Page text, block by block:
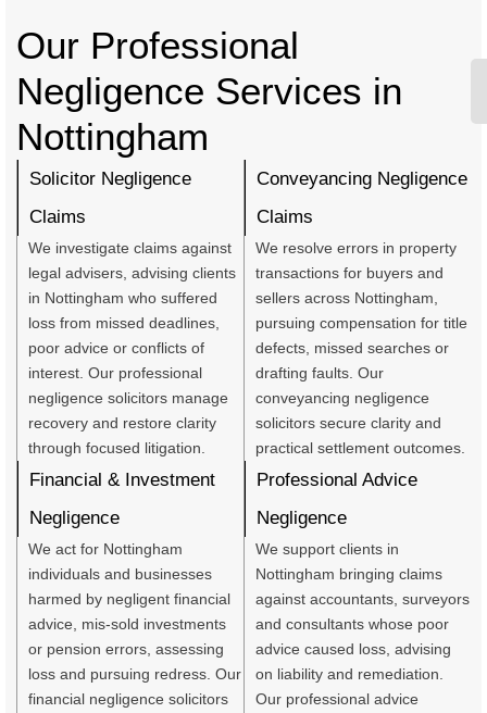
Our Professional
Negligence Services in
Nottingham
Solicitor Negligence
Claims
We investigate claims against
legal advisers, advising clients
in Nottingham who suffered
loss from missed deadlines,
poor advice or conflicts of
interest. Our professional
negligence solicitors manage
recovery and restore clarity
through focused litigation.
Conveyancing Negligence
Claims
We resolve errors in property
transactions for buyers and
sellers across Nottingham,
pursuing compensation for title
defects, missed searches or
drafting faults. Our
conveyancing negligence
solicitors secure clarity and
practical settlement outcomes.
Financial & Investment
Negligence
We act for Nottingham
individuals and businesses
harmed by negligent financial
advice, mis-sold investments
or pension errors, assessing
loss and pursuing redress. Our
financial negligence solicitors
Professional Advice
Negligence
We support clients in
Nottingham bringing claims
against accountants, surveyors
and consultants whose poor
advice caused loss, advising
on liability and remediation.
Our professional advice